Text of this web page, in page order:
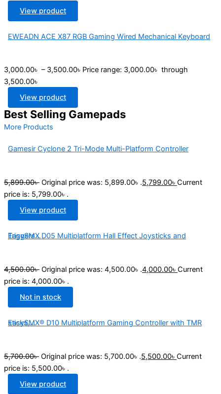
View product
EWEADN ACE X87 RGB Gaming Wired Mechanical Keyboard
3,000.00৳ – 3,500.00৳ Price range: 3,000.00৳ through
3,500.00৳
View product
Best Selling Gamepads
More Products
Gamesir Cyclone 2 Tri-Mode Multi-Platform Controller
5,899.00৳ Original price was: 5,899.00৳ .5,799.00৳ Current
price is: 5,799.00৳ .
View product
EasySMX D05 Multiplatform Hall Effect Joysticks and Triggers...
4,500.00৳ Original price was: 4,500.00৳ .4,000.00৳ Current
price is: 4,000.00৳ .
Not in stock
EasySMX® D10 Multiplatform Gaming Controller with TMR sticks,...
5,700.00৳ Original price was: 5,700.00৳ .5,500.00৳ Current
price is: 5,500.00৳ .
View product